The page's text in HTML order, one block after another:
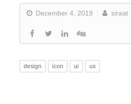
December 4, 2019 siraat
design icon ui ux